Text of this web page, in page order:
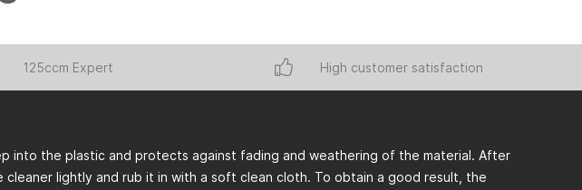
125ccm Expert High customer satisfaction
into the plastic and protects against fading and weathering of the material. After
lightly and rub it in with a soft clean cloth. To obtain a good result, the